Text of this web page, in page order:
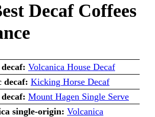
Decaf Coffees
Volcanica House Decaf
decaf: Kicking Horse Decaf
Mount Hagen Single Serve
single-origin: Volcanica